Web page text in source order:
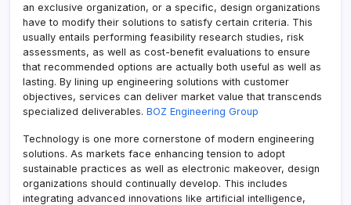
an exclusive organization, or a specific, design organizations
have to modify their solutions to satisfy certain criteria. This
usually entails performing feasibility research studies, risk
assessments, as well as cost-benefit evaluations to ensure
that recommended options are actually both useful as well as
lasting. By lining up engineering solutions with customer
objectives, services can deliver market value that transcends
specialized deliverables. BOZ Engineering Group
Technology is one more cornerstone of modern engineering
solutions. As markets face enhancing tension to adopt
sustainable practices as well as electronic makeover, design
organizations should continually develop. This includes
integrating advanced innovations like artificial intelligence,